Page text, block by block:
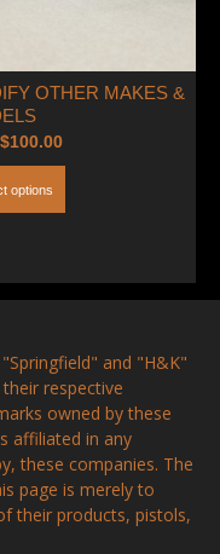
OTHER MAKES &
$100.00
options
and "H&K"
respective
owned by these
affiliated in any
these companies. The
page is merely to
their products, pistols,